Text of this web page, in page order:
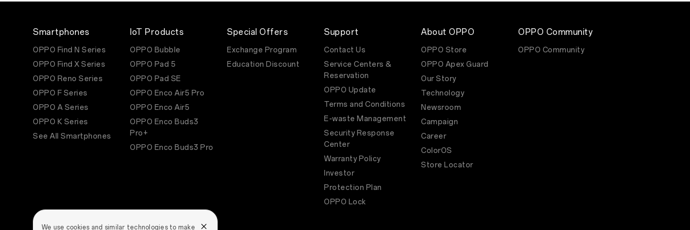
We use cookies and similar technologies to make
of
series,
3rd
2023.
The
T
offers
an
user
experience
by
a
host
of
technologies.
Smartphones
OPPO Find N Series
OPPO Find X Series
OPPO Reno Series
OPPO F Series
OPPO A Series
OPPO K Series
See All Smartphones
IoT Products
OPPO Bubble
OPPO Pad 5
OPPO Pad SE
OPPO Enco Air5 Pro
OPPO Enco Air5
OPPO Enco Buds3
Pro+
OPPO Enco Buds3 Pro
Special Offers
Exchange Program
Education Discount
Support
Contact Us
Service Centers &
Reservation
OPPO Update
Terms and Conditions
E-waste Management
Security Response
Center
Warranty Policy
Investor
Protection Plan
OPPO Lock
About OPPO
OPPO Store
OPPO Apex Guard
Our Story
Technology
Newsroom
Campaign
Career
ColorOS
Store Locator
OPPO Community
OPPO Community